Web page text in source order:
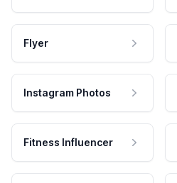
Flyer
Instagram Photos
Fitness Influencer